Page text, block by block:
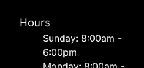
Hours
Sunday: 8:00am -
6:00pm